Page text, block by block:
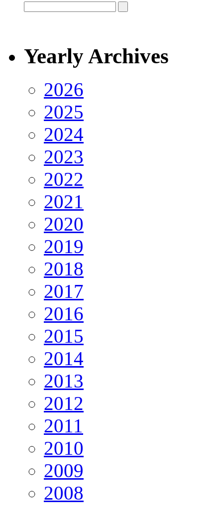
Yearly Archives
2026
2025
2024
2023
2022
2021
2020
2019
2018
2017
2016
2015
2014
2013
2012
2011
2010
2009
2008